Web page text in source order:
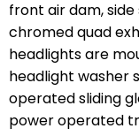
front air dam,
chromed quad
headlights are
headlight washer
operated sliding
power operated